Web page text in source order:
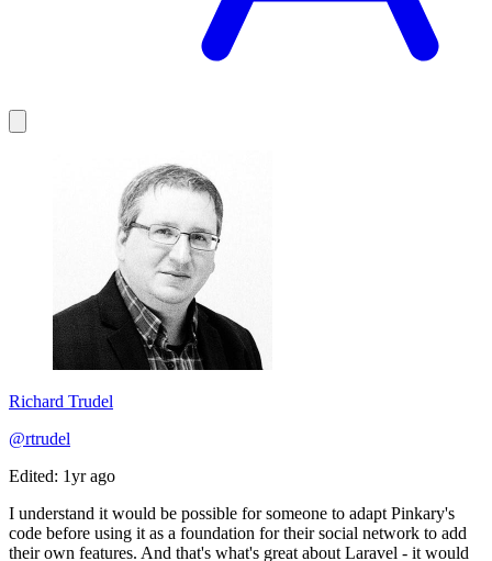
Richard Trudel
@rtrudel
Edited: 1yr ago
I understand it would be possible for someone to adapt Pinkary's
code before using it as a foundation for their social network to add
their own features. And that's what's great about Laravel - it would